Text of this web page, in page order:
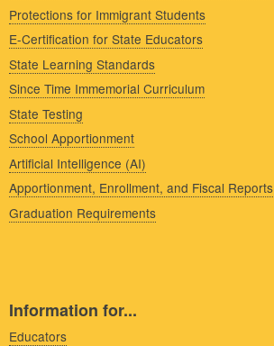
Protections for Immigrant Students
E-Certification for State Educators
State Learning Standards
Since Time Immemorial Curriculum
State Testing
School Apportionment
Artificial Intelligence (AI)
Apportionment, Enrollment, and Fiscal Reports
Graduation Requirements
Information for...
Educators